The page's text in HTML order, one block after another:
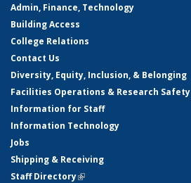
Admin, Finance, Technology
Building Access
College Relations
Contact Us
Diversity, Equity, Inclusion, & Belonging
Facilities Operations & Research Safety
Information for Staff
Information Technology
Jobs
Shipping & Receiving
Staff Directory(link is external)